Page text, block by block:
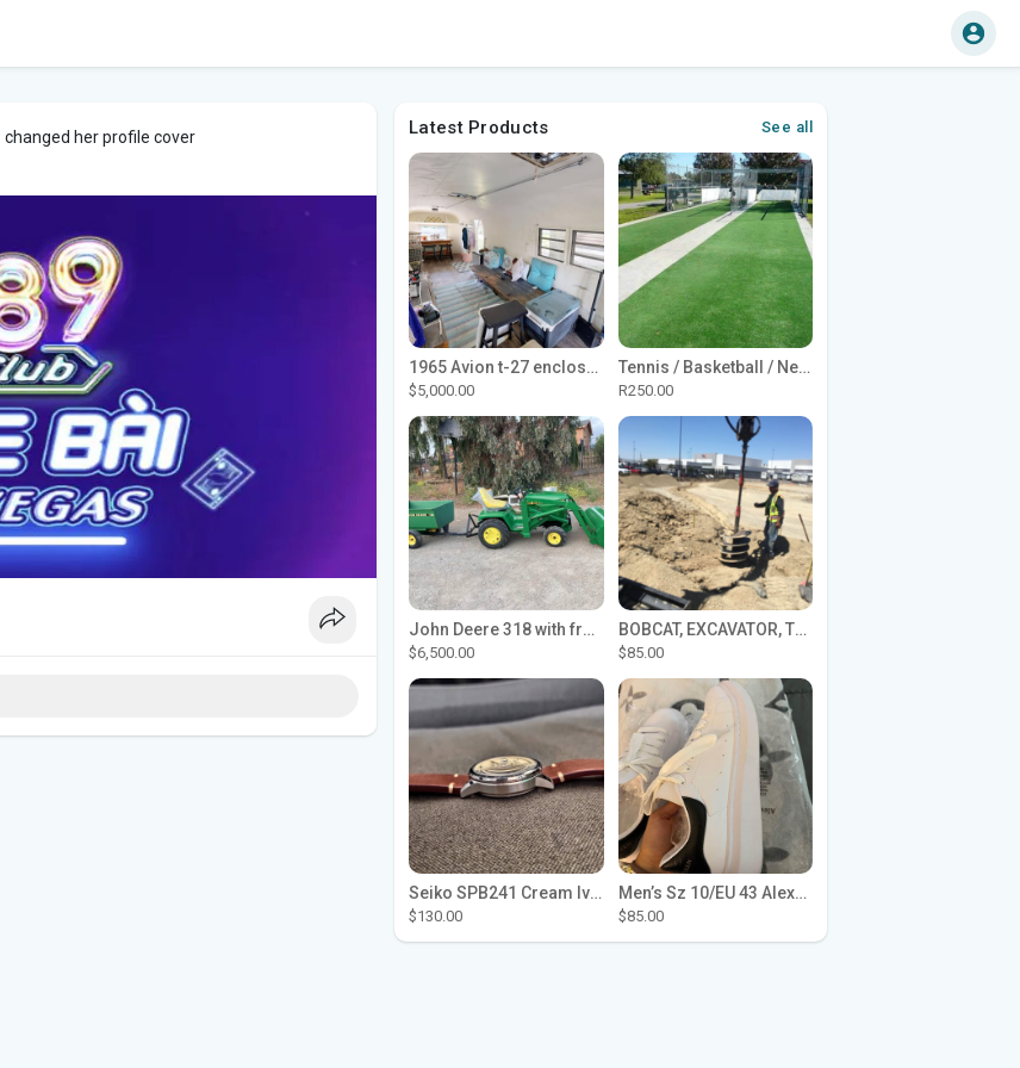
changed her profile cover Latest Products See all
1965 Avion t-27 enclosed utility cargo trailer
$5,000.00
Tennis / Basketball / Netball Court Project
R250.00
John Deere 318 with front loader
$6,500.00
BOBCAT, EXCAVATOR, TRACTOR WORK FOR HIRE
$85.00
Seiko SPB241 Cream Ivory Alpinist 1959 SBDC145 Laurel
$130.00
Men’s Sz 10/EU 43 Alexander McQueen Shoes (Reps)
$85.00